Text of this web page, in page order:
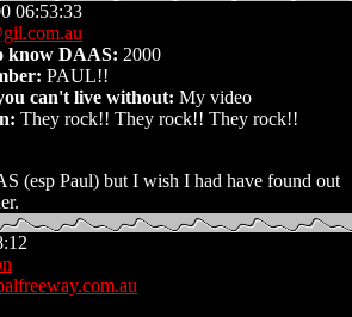
06:53:33
know DAAS: 2000
PAUL!!
can't live without: My video
They rock!! They rock!! They rock!!
(esp Paul) but I wish I had have found out